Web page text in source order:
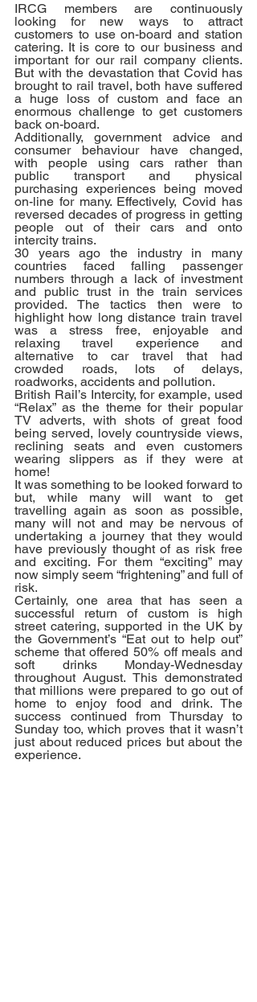
IRCG members are continuously
looking for new ways to attract
customers to use on-board and station
catering. It is core to our business and
important for our rail company clients.
But with the devastation that Covid has
brought to rail travel, both have suffered
a huge loss of custom and face an
enormous challenge to get customers
back on-board.
Additionally, government advice and
consumer behaviour have changed,
with people using cars rather than
public transport and physical
purchasing experiences being moved
on-line for many. Effectively, Covid has
reversed decades of progress in getting
people out of their cars and onto
intercity trains.
30 years ago the industry in many
countries faced falling passenger
numbers through a lack of investment
and public trust in the train services
provided. The tactics then were to
highlight how long distance train travel
was a stress free, enjoyable and
relaxing travel experience and
alternative to car travel that had
crowded roads, lots of delays,
roadworks, accidents and pollution.
British Rail’s Intercity, for example, used
“Relax” as the theme for their popular
TV adverts, with shots of great food
being served, lovely countryside views,
reclining seats and even customers
wearing slippers as if they were at
home!
It was something to be looked forward to
but, while many will want to get
travelling again as soon as possible,
many will not and may be nervous of
undertaking a journey that they would
have previously thought of as risk free
and exciting. For them “exciting” may
now simply seem “frightening” and full of
risk.
Certainly, one area that has seen a
successful return of custom is high
street catering, supported in the UK by
the Government’s “Eat out to help out”
scheme that offered 50% off meals and
soft drinks Monday-Wednesday
throughout August. This demonstrated
that millions were prepared to go out of
home to enjoy food and drink. The
success continued from Thursday to
Sunday too, which proves that it wasn’t
just about reduced prices but about the
experience.